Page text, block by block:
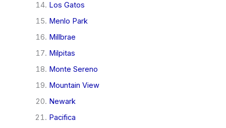
Los Gatos
Menlo Park
Millbrae
Milpitas
Monte Sereno
Mountain View
Newark
Pacifica